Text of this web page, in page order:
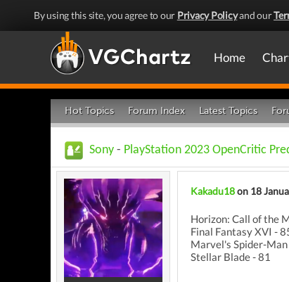
By using this site, you agree to our Privacy Policyand our
Home
Hot Topics Forum Index Latest Topics
Sony - PlayStation 2023 OpenCritic
Kakadu18on 18
Horizon: Call of the
Final Fantasy XVI -
Marvel's Spider-Man
Stellar Blade - 81